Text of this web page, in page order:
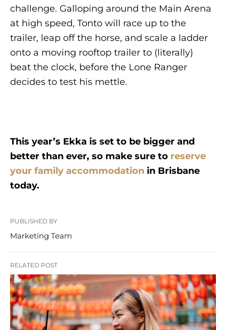
challenge. Galloping around the Main Arena
at high speed, Tonto will race up to the
trailer, leap off the horse, and scale a ladder
onto a moving rooftop trailer to (literally)
beat the clock, before the Lone Ranger
decides to test his mettle.
This year’s Ekka is set to be bigger and
better than ever, so make sure to reserve
your family accommodation in Brisbane
today.
PUBLISHED BY
Marketing Team
RELATED POST